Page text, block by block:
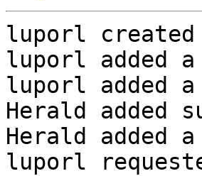
luporl
luporl added
luporl added
Herald added
Herald
luporl